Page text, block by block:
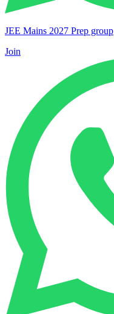
JEE Mains 2027 Prep group
Join